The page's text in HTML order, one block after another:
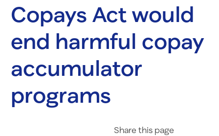
Copays Act would
end harmful copay
accumulator
programs
Share this page